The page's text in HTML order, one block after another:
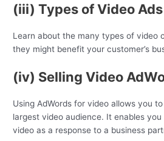
(iii) Types of Video Ads
Learn about the many types of video
they might benefit your customer’s
(iv) Selling Video
Using AdWords for video allows you
largest video audience. It enables
video as a response to a business